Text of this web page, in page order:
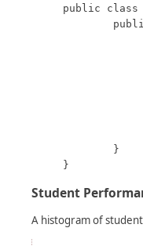
public class
}
Student
A histogram of